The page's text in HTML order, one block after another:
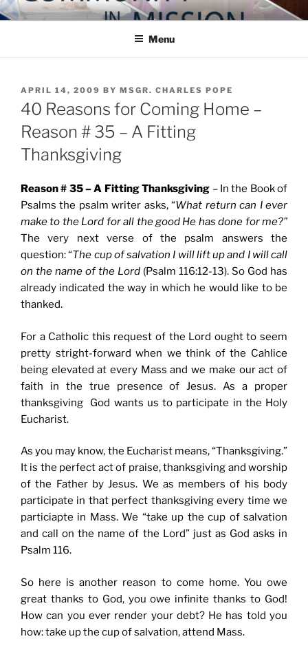
Skip
to
COMMUNITY IN MISSION
Blog of the Archdiocese of Washington
Menu
POSTED
ON
APRIL 14, 2009 BY MSGR. CHARLES POPE
40 Reasons for Coming Home –
Reason # 35 – A Fitting
Thanksgiving
Reason # 35 – A Fitting Thanksgiving – In the Book of
Psalms the psalm writer asks, “What return can I ever
make to the Lord for all the good He has done for me?”
The very next verse of the psalm answers the
question: “The cup of salvation I will lift up and I will call
on the name of the Lord (Psalm 116:12-13). So God has
already indicated the way in which he would like to be
thanked.
For a Catholic this request of the Lord ought to seem
pretty stright-forward when we think of the Cahlice
being elevated at every Mass and we make our act of
faith in the true presence of Jesus. As a proper
thanksgiving God wants us to participate in the Holy
Eucharist.
As you may know, the Eucharist means, “Thanksgiving.”
It is the perfect act of praise, thanksgiving and worship
of the Father by Jesus. We as members of his body
participate in that perfect thanksgiving every time we
particiapte in Mass. We “take up the cup of salvation
and call on the name of the Lord” just as God asks in
Psalm 116.
So here is another reason to come home. You owe
great thanks to God, you owe infinite thanks to God!
How can you ever render your debt? He has told you
how: take up the cup of salvation, attend Mass.